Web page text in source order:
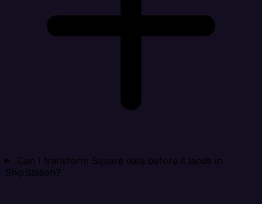
Can I transform Square data before it lands in
ShipStation?